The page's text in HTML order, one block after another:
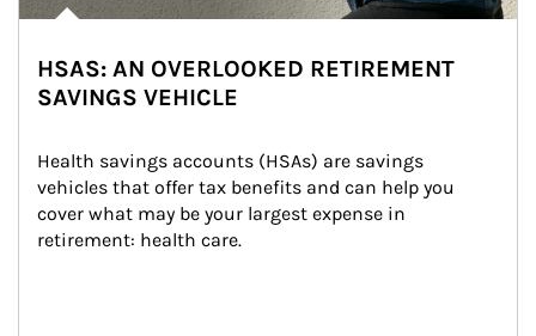
HSAS: AN OVERLOOKED RETIREMENT
SAVINGS VEHICLE
Health savings accounts (HSAs) are savings
vehicles that offer tax benefits and can help you
cover what may be your largest expense in
retirement: health care.